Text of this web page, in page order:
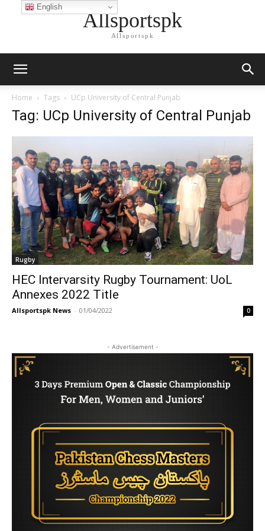
Allsportspk
Allsportspk
Home Tags UCp University of Central Punjab
Tag: UCp University of Central Punjab
Rugby
HEC Intervarsity Rugby Tournament: UoL
Annexes 2022 Title
Allsportspk News - 01/04/2022 0
- Advertisement -
English